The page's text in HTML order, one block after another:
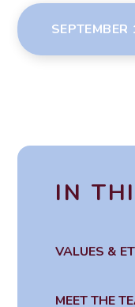
SEPTEMBER
IN
VALUES &
MEET THE